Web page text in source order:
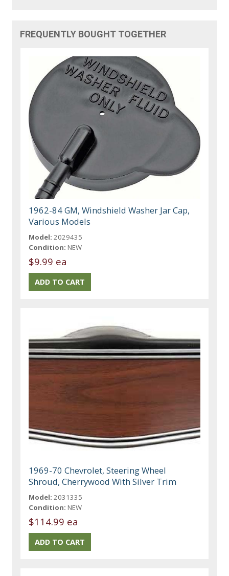
FREQUENTLY BOUGHT TOGETHER
1962-84 GM, Windshield Washer Jar Cap,
Various Models
Model: 2029435
Condition: NEW
$9.99 ea
1969-70 Chevrolet, Steering Wheel
Shroud, Cherrywood With Silver Trim
Model: 2031335
Condition: NEW
$114.99 ea